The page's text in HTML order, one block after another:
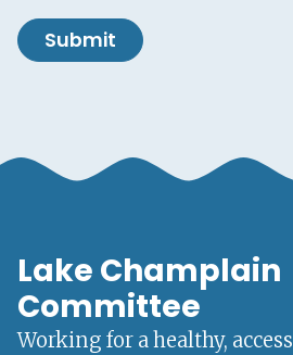
Submit
Lake Champlain
Committee
Working for a healthy,